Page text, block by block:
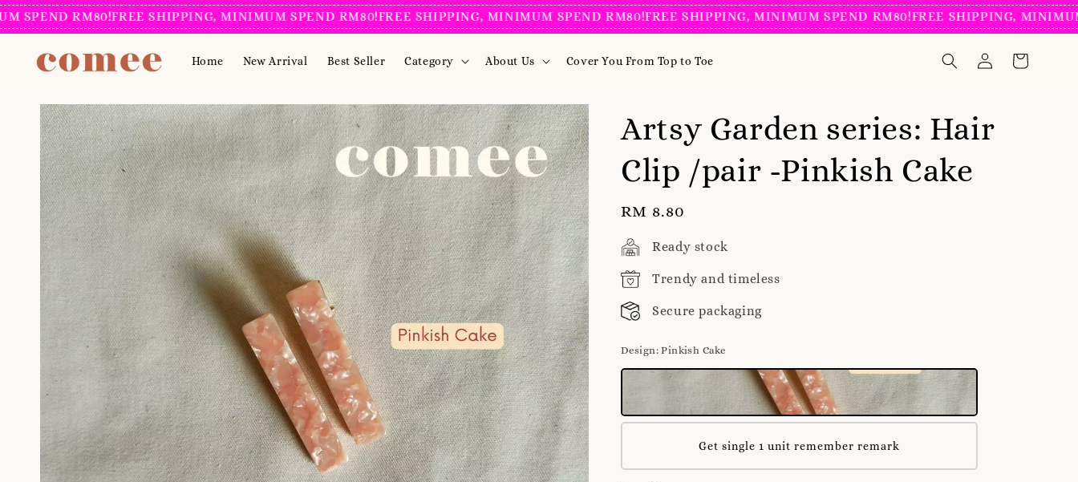
RM80!FREE SHIPPING, MINIMUM SPEND RM80!FREE SHIPPING, MINIMUM SPEND RM80!FREE SHIPPING, MINIMUM SPEND RM80! FREE SHIPPING, MINIMUM
Home New Arrival Best Seller Category About Us Cover You From Top to Toe
Artsy Garden series: Hair
Clip /pair -Pinkish Cake
Regular
price
RM 8.80
Ready stock
Trendy and timeless
Secure packaging
Design: Pinkish Cake
Get single 1 unit remember remark